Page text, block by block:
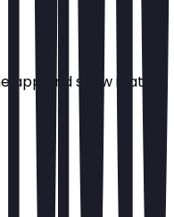
app and show it at